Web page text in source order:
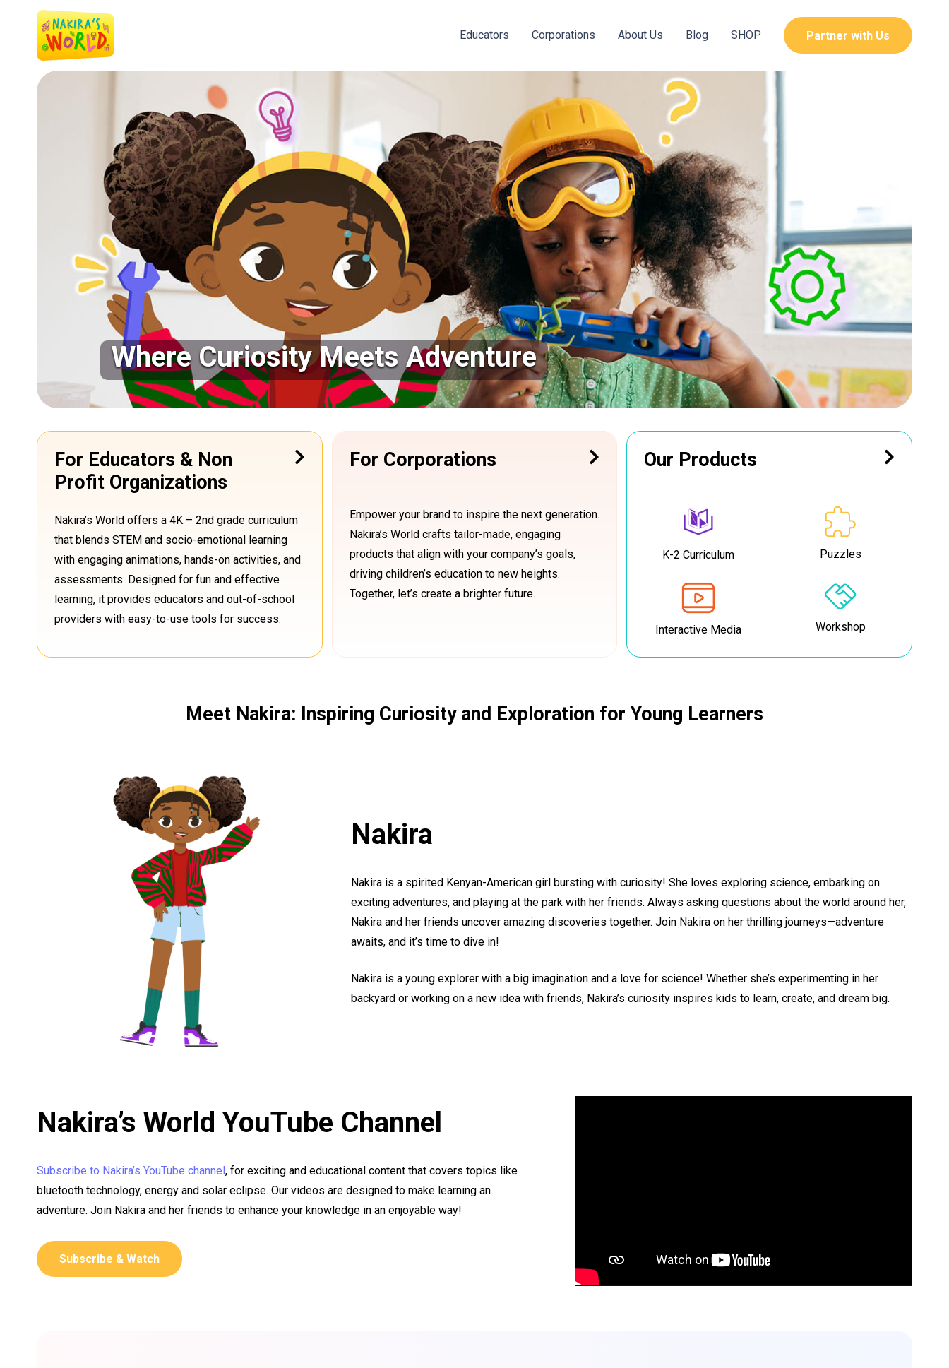
Educators Corporations About Us Blog SHOP Partner with Us
Where Curiosity Meets Adventure
For Educators & Non
Profit Organizations
Nakira’s World offers a 4K – 2nd grade curriculum
that blends STEM and socio-emotional learning
with engaging animations, hands-on activities, and
assessments. Designed for fun and effective
learning, it provides educators and out-of-school
providers with easy-to-use tools for success.
For Corporations
Empower your brand to inspire the next generation.
Nakira’s World crafts tailor-made, engaging
products that align with your company’s goals,
driving children’s education to new heights.
Together, let’s create a brighter future.
Our Products
K-2 Curriculum Puzzles
Interactive Media Workshop
Meet Nakira: Inspiring Curiosity and Exploration for Young Learners
Nakira
Nakira is a spirited Kenyan-American girl bursting with curiosity! She loves exploring science, embarking on
exciting adventures, and playing at the park with her friends. Always asking questions about the world around her,
Nakira and her friends uncover amazing discoveries together. Join Nakira on her thrilling journeys—adventure
awaits, and it’s time to dive in!
Nakira is a young explorer with a big imagination and a love for science! Whether she’s experimenting in her
backyard or working on a new idea with friends, Nakira’s curiosity inspires kids to learn, create, and dream big.
Nakira’s World YouTube Channel
Subscribe to Nakira’s YouTube channel, for exciting and educational content that covers topics like
bluetooth technology, energy and solar eclipse. Our videos are designed to make learning an
adventure. Join Nakira and her friends to enhance your knowledge in an enjoyable way!
Subscribe & Watch